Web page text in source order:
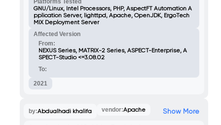
scripts, attackers can execute arbitrary
code in the context of any user accessing
the infected file or related web page
(license.php). Bypassing file upload checks
request.
Platforms Tested
GNU/Linux, Intel Processors, PHP, AspectFT Automation A
pplication Server, lighttpd, Apache, OpenJDK, ErgoTech
MIX Deployment Server
Affected Version
From:
NEXUS Series, MATRIX-2 Series, ASPECT-Enterprise, A
SPECT-Studio <=3.08.02
To:
2021
by:Abdualhadi khalifa vendor:Apache Show More